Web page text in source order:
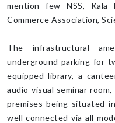
mention few NSS, Kala
Commerce Association,
The infrastructural
underground parking for
equipped library, a
audio-visual seminar
premises being situated
well connected via all